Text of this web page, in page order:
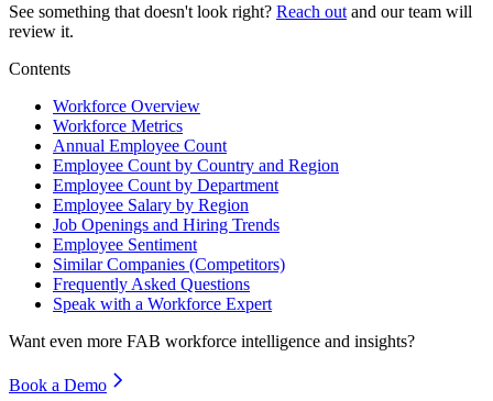
See something that doesn't look right? Reach out and our team will
review it.
Contents
Workforce Overview
Workforce Metrics
Annual Employee Count
Employee Count by Country and Region
Employee Count by Department
Employee Salary by Region
Job Openings and Hiring Trends
Employee Sentiment
Similar Companies (Competitors)
Frequently Asked Questions
Speak with a Workforce Expert
Want even more FAB workforce intelligence and insights?
Book a Demo